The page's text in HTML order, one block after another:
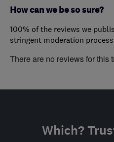
How can we be so sure?
100% of the reviews we
stringent moderation
There are no reviews for this
Which?